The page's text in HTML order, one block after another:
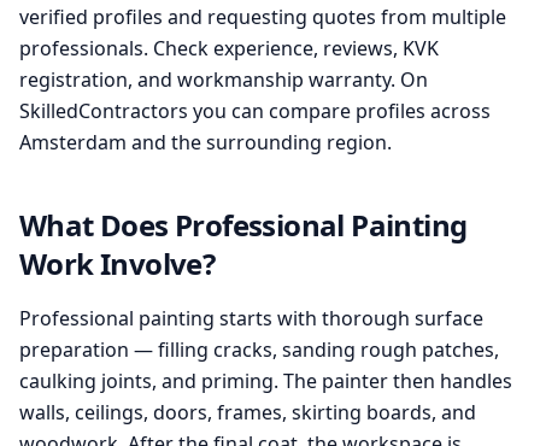
verified profiles and requesting quotes from multiple
professionals. Check experience, reviews, KVK
registration, and workmanship warranty. On
SkilledContractors you can compare profiles across
Amsterdam and the surrounding region.
What Does Professional Painting
Work Involve?
Professional painting starts with thorough surface
preparation — filling cracks, sanding rough patches,
caulking joints, and priming. The painter then handles
walls, ceilings, doors, frames, skirting boards, and